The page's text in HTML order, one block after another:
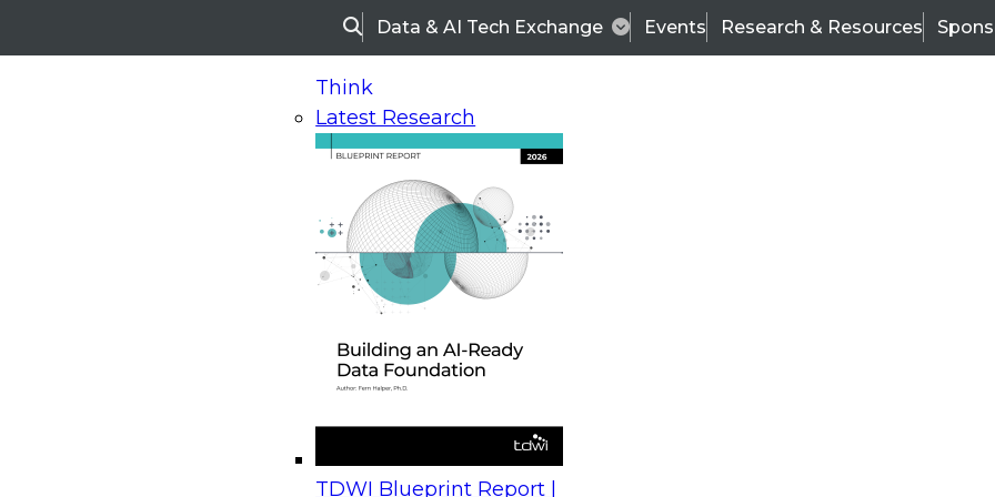
SearchData & AI Tech Exchange Events Research & Resources
Think
Latest Research
TDWI Blueprint Report |
On-Demand Webinars
Upcoming Webinars
Beyond the Contact Center: Turning Every Interaction into